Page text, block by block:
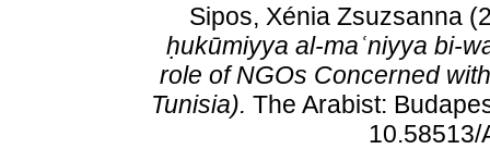
Sipos, Xénia Zsuzsanna
ḥukūmiyya al-maʿniyya bi-
role of NGOs Concerned
Tunisia). The Arabist:
10.58513/